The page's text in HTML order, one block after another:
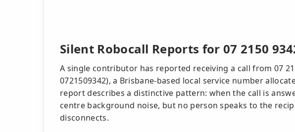
Silent Robocall Reports for 07 2150
A single contributor has reported receiving a call from 07
0721509342), a Brisbane-based local service number
report describes a distinctive pattern: when the call is
centre background noise, but no person speaks to the
disconnects.